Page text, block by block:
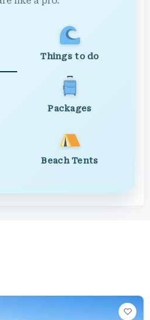
Things to do
Packages
Beach Tents